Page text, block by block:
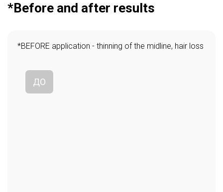
*Before and after results
*BEFORE application - thinning of the midline, hair loss
ДО